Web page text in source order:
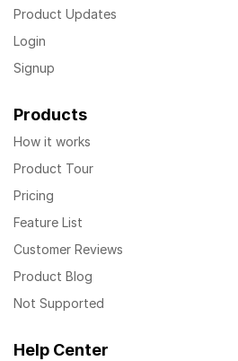
Product Updates
Login
Signup
Products
How it works
Product Tour
Pricing
Feature List
Customer Reviews
Product Blog
Not Supported
Help Center